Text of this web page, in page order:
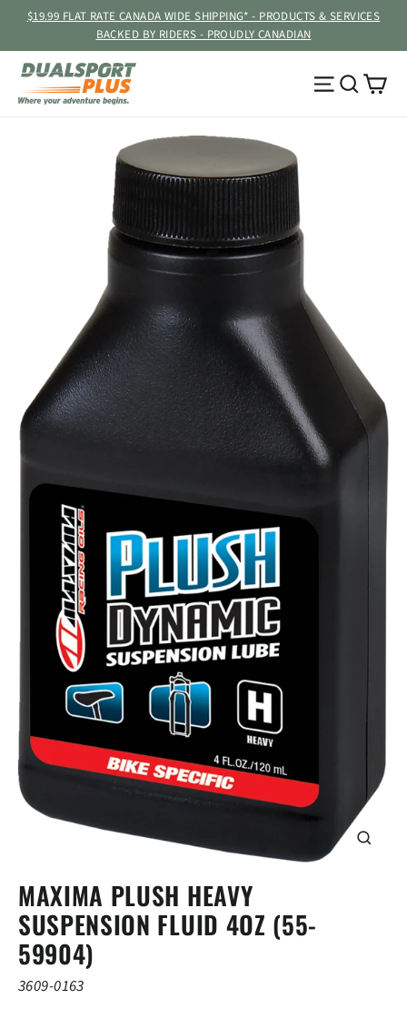
content
$19.99 FLAT RATE CANADA WIDE SHIPPING* - PRODUCTS & SERVICES
BACKED BY RIDERS - PROUDLY CANADIAN
Site
MAXIMA PLUSH HEAVY
SUSPENSION FLUID 4OZ (55-
59904)
3609-0163